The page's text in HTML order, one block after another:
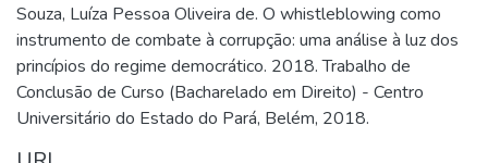
Souza, Luíza Pessoa Oliveira de. O whistleblowing como
instrumento de combate à corrupção: uma análise à luz dos
princípios do regime democrático. 2018. Trabalho de
Conclusão de Curso (Bacharelado em Direito) - Centro
Universitário do Estado do Pará, Belém, 2018.